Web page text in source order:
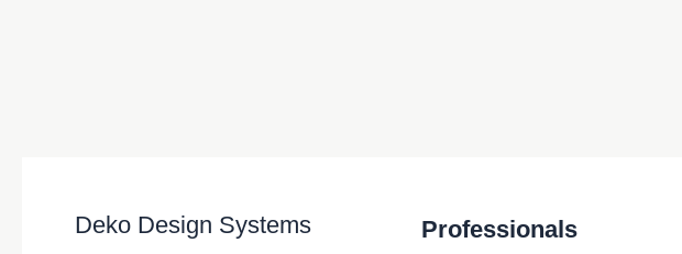
Deko Design Systems Professionals